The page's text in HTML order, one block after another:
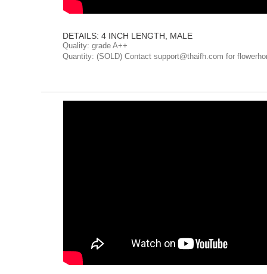
DETAILS: 4 INCH LENGTH, MALE
Quality: grade A++
Quantity: (SOLD) Contact support@thaifh.com for